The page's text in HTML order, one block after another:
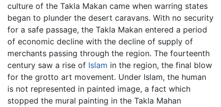
culture of the Takla Makan came when warring states
began to plunder the desert caravans. With no security
for a safe passage, the Takla Makan entered a period
of economic decline with the decline of supply of
merchants passing through the region. The fourteenth
century saw a rise of Islam in the region, the final blow
for the grotto art movement. Under Islam, the human
is not represented in painted image, a fact which
stopped the mural painting in the Takla Mahan